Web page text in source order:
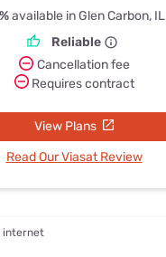
available in Glen Carbon, IL
Reliable
Cancellation fee
Requires contract
View Plans
Read Our Viasat Review
internet